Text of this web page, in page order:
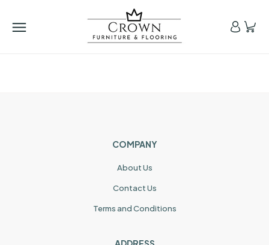
COMPANY
About Us
Contact Us
Terms and Conditions